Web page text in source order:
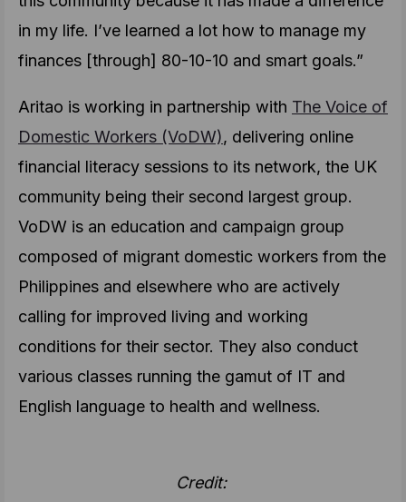
in my life. I’ve learned a lot how to manage my
finances [through] 80-10-10 and smart goals.”
Aritao is working in partnership with The Voice of
Domestic Workers (VoDW), delivering online
financial literacy sessions to its network, the UK
community being their second largest group.
VoDW is an education and campaign group
composed of migrant domestic workers from the
Philippines and elsewhere who are actively
calling for improved living and working
conditions for their sector. They also conduct
various classes running the gamut of IT and
English language to health and wellness.
Credit: